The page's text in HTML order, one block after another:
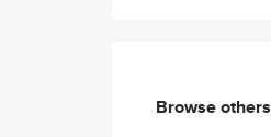
Browse others